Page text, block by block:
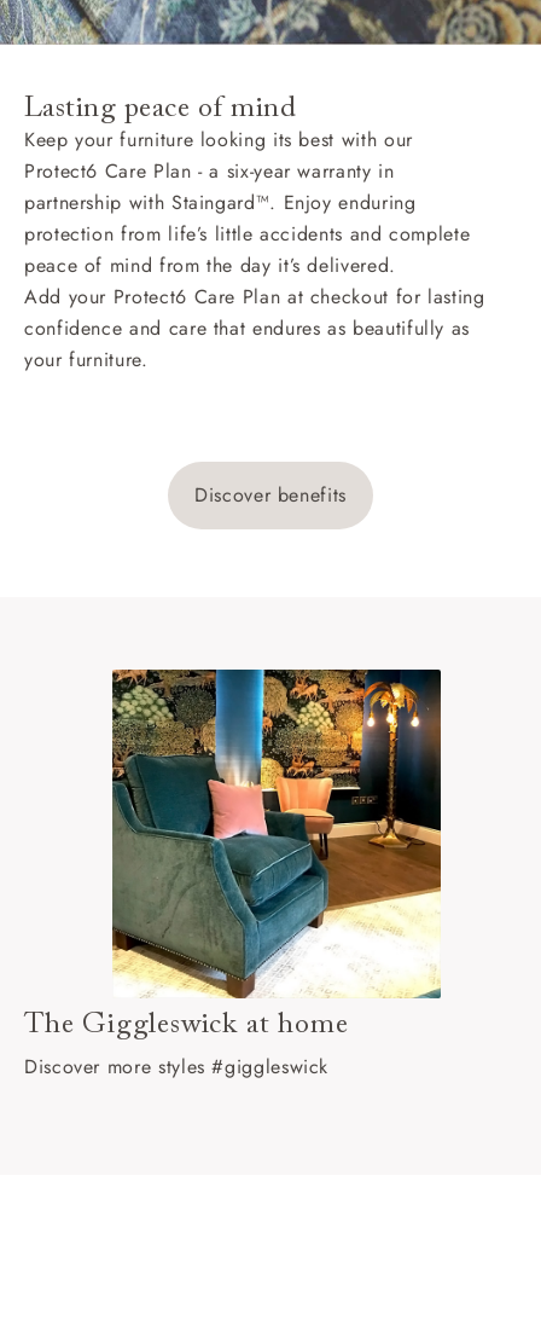
Lasting peace of mind
Keep your furniture looking its best with our
Protect6 Care Plan - a six-year warranty in
partnership with Staingard™. Enjoy enduring
protection from life’s little accidents and complete
peace of mind from the day it’s delivered.
Add your Protect6 Care Plan at checkout for lasting
confidence and care that endures as beautifully as
your furniture.
Discover benefits
The Giggleswick at home
Discover more styles #giggleswick